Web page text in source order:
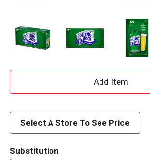
A
d
Select A Store To See Price
Substitution